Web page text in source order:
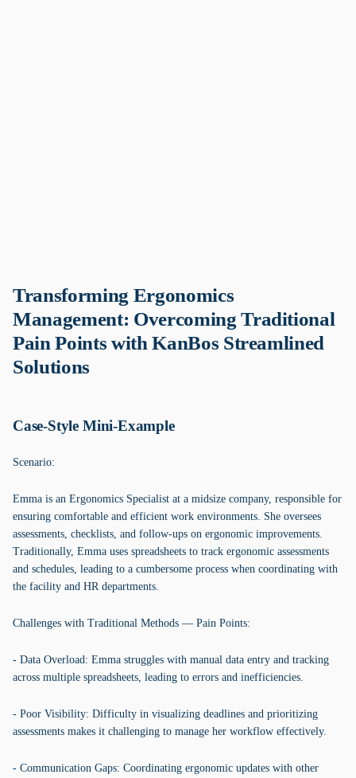
Transforming Ergonomics
Management: Overcoming Traditional
Pain Points with KanBos Streamlined
Solutions
Case-Style Mini-Example
Scenario:
Emma is an Ergonomics Specialist at a midsize company, responsible for
ensuring comfortable and efficient work environments. She oversees
assessments, checklists, and follow-ups on ergonomic improvements.
Traditionally, Emma uses spreadsheets to track ergonomic assessments
and schedules, leading to a cumbersome process when coordinating with
the facility and HR departments.
Challenges with Traditional Methods — Pain Points:
- Data Overload: Emma struggles with manual data entry and tracking
across multiple spreadsheets, leading to errors and inefficiencies.
- Poor Visibility: Difficulty in visualizing deadlines and prioritizing
assessments makes it challenging to manage her workflow effectively.
- Communication Gaps: Coordinating ergonomic updates with other